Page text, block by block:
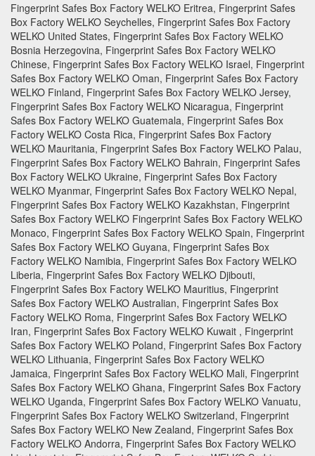
Fingerprint Safes Box Factory WELKO Eritrea, Fingerprint Safes
Box Factory WELKO Seychelles, Fingerprint Safes Box Factory
WELKO United States, Fingerprint Safes Box Factory WELKO
Bosnia Herzegovina, Fingerprint Safes Box Factory WELKO
Chinese, Fingerprint Safes Box Factory WELKO Israel, Fingerprint
Safes Box Factory WELKO Oman, Fingerprint Safes Box Factory
WELKO Finland, Fingerprint Safes Box Factory WELKO Jersey,
Fingerprint Safes Box Factory WELKO Nicaragua, Fingerprint
Safes Box Factory WELKO Guatemala, Fingerprint Safes Box
Factory WELKO Costa Rica, Fingerprint Safes Box Factory
WELKO Mauritania, Fingerprint Safes Box Factory WELKO Palau,
Fingerprint Safes Box Factory WELKO Bahrain, Fingerprint Safes
Box Factory WELKO Ukraine, Fingerprint Safes Box Factory
WELKO Myanmar, Fingerprint Safes Box Factory WELKO Nepal,
Fingerprint Safes Box Factory WELKO Kazakhstan, Fingerprint
Safes Box Factory WELKO Fingerprint Safes Box Factory WELKO
Monaco, Fingerprint Safes Box Factory WELKO Spain, Fingerprint
Safes Box Factory WELKO Guyana, Fingerprint Safes Box
Factory WELKO Namibia, Fingerprint Safes Box Factory WELKO
Liberia, Fingerprint Safes Box Factory WELKO Djibouti,
Fingerprint Safes Box Factory WELKO Mauritius, Fingerprint
Safes Box Factory WELKO Australian, Fingerprint Safes Box
Factory WELKO Roma, Fingerprint Safes Box Factory WELKO
Iran, Fingerprint Safes Box Factory WELKO Kuwait , Fingerprint
Safes Box Factory WELKO Poland, Fingerprint Safes Box Factory
WELKO Lithuania, Fingerprint Safes Box Factory WELKO
Jamaica, Fingerprint Safes Box Factory WELKO Mali, Fingerprint
Safes Box Factory WELKO Ghana, Fingerprint Safes Box Factory
WELKO Uganda, Fingerprint Safes Box Factory WELKO Vanuatu,
Fingerprint Safes Box Factory WELKO Switzerland, Fingerprint
Safes Box Factory WELKO New Zealand, Fingerprint Safes Box
Factory WELKO Andorra, Fingerprint Safes Box Factory WELKO